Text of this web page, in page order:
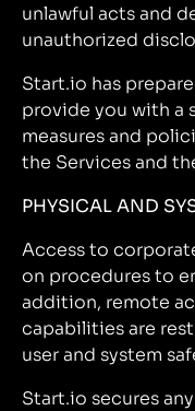
unlawful acts and
unauthorized
Start.io has
provide you with a
measures and
the Services and
PHYSICAL AND
Access to
on procedures to
addition, remote
capabilities are
user and system
Start.io secures